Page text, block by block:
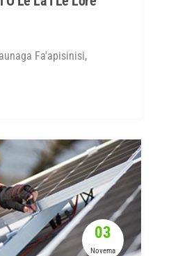
Fa'apisinisi,
03
Novema